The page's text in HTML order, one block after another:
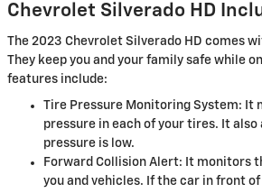
Chevrolet Silverado HD
The 2023 Chevrolet Silverado HD comes
They keep you and your family safe while
features include:
Tire Pressure Monitoring System: It
pressure in each of your tires. It also
pressure is low.
Forward Collision Alert: It monitors
you and vehicles. If the car in front